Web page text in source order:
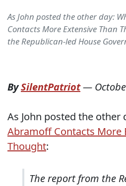
As John posted the other day:
Contacts More Extensive Than
the Republican-led House
BySilentPatriot—
As John posted the other
Abramoff Contacts More
Thought:
The report from the